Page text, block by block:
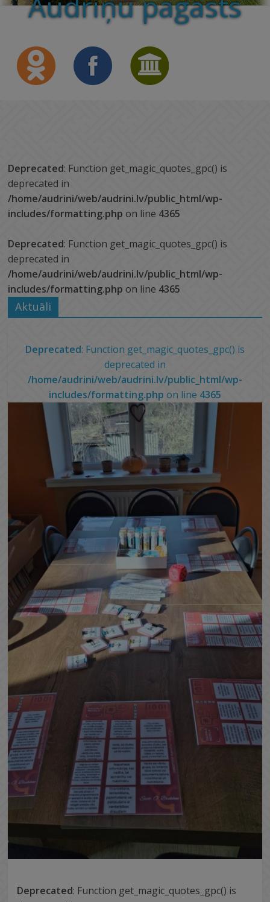
Deprecated: Function get_magic_quotes_gpc() is
deprecated in
/home/audrini/web/audrini.lv/public_html/wp-
includes/formatting.php on line 4365
Deprecated: Function get_magic_quotes_gpc() is
deprecated in
/home/audrini/web/audrini.lv/public_html/wp-
includes/formatting.php on line 4365
Aktuāli
Deprecated: Function get_magic_quotes_gpc() is
deprecated in
/home/audrini/web/audrini.lv/public_html/wp-
includes/formatting.php on line 4365
Deprecated: Function get_magic_quotes_gpc() is